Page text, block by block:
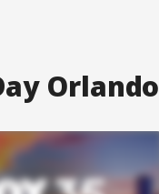
Orlando